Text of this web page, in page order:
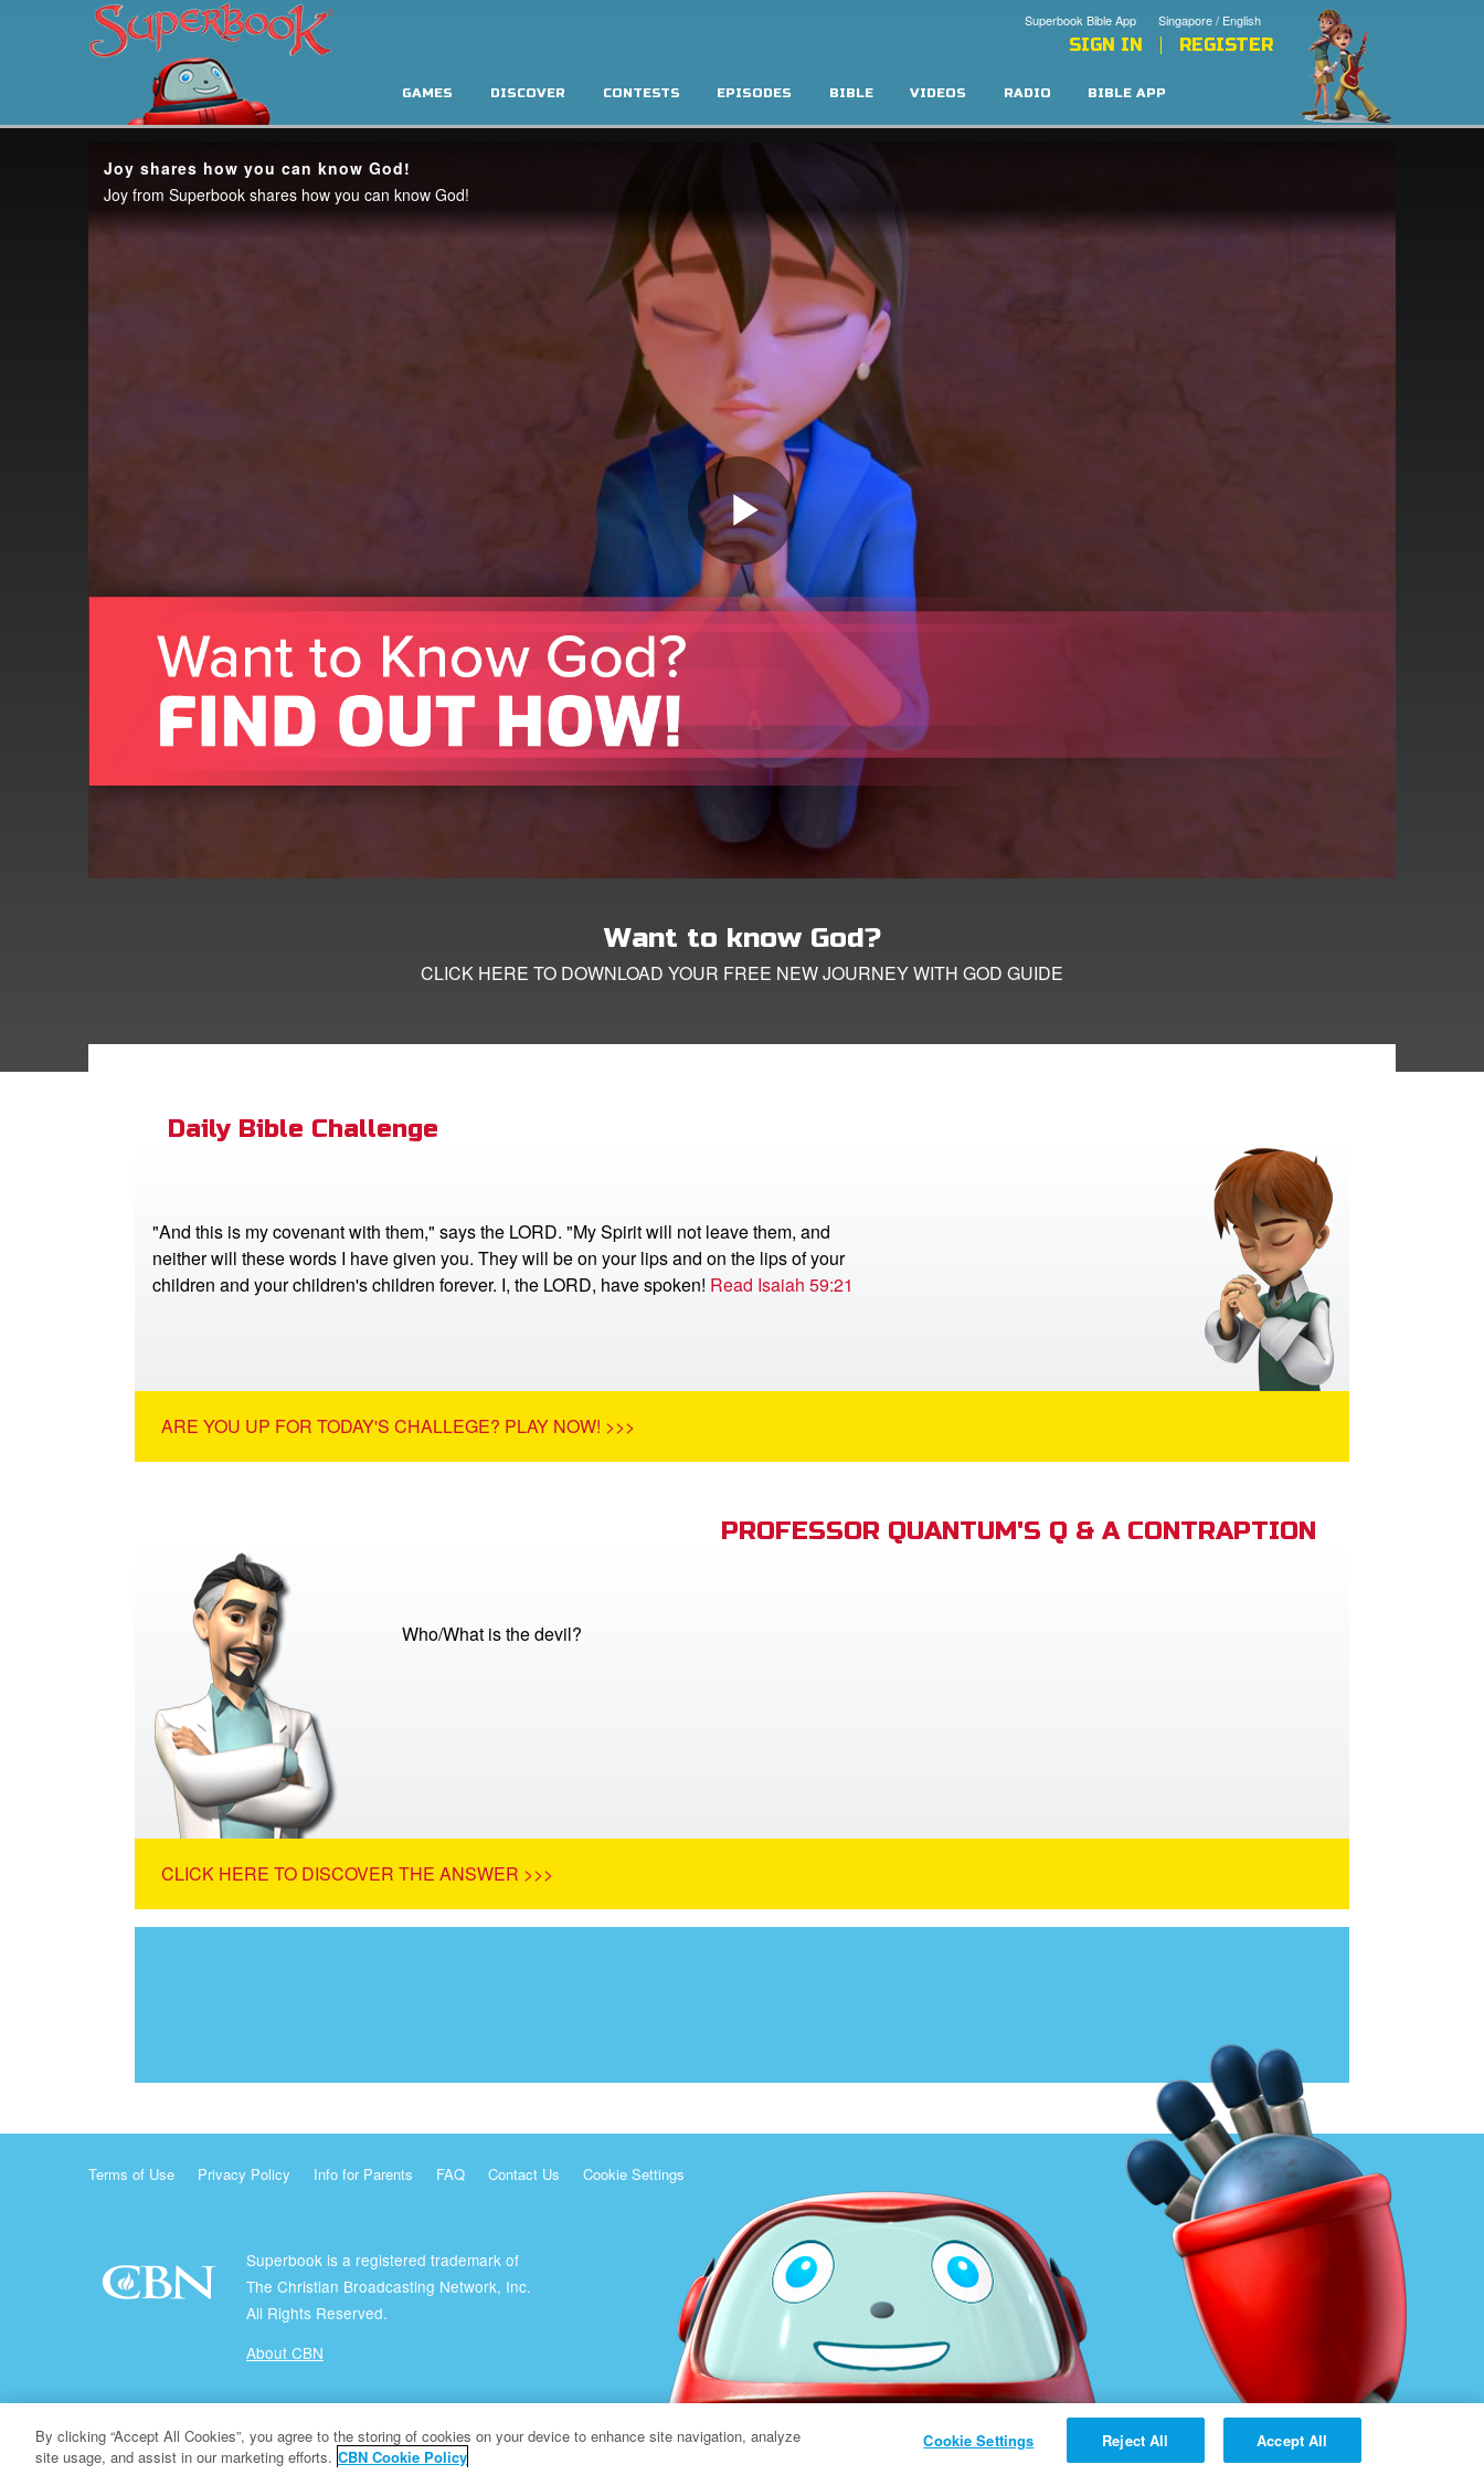
Singapore / English
Superbook Bible App
SIGN IN REGISTER
GAMES DISCOVER CONTESTS EPISODES BIBLE VIDEOS RADIO BIBLE APP
Want to know God?
CLICK HERE TO DOWNLOAD YOUR FREE NEW JOURNEY WITH GOD GUIDE
Daily Bible Challenge
"And this is my covenant with them," says the LORD. "My Spirit will not leave them, and
neither will these words I have given you. They will be on your lips and on the lips of your
children and your children's children forever. I, the LORD, have spoken! Read Isaiah 59:21
ARE YOU UP FOR TODAY'S CHALLEGE? PLAY NOW! >>>
PROFESSOR QUANTUM'S Q & A CONTRAPTION
Who/What is the devil?
CLICK HERE TO DISCOVER THE ANSWER >>>
Terms of Use Privacy Policy Info for Parents FAQ Contact Us Cookie Settings
Superbook is a registered trademark of
The Christian Broadcasting Network, Inc.
All Rights Reserved.
About CBN
© Copyright 2026 The Christian Broadcasting Network.
By clicking “Accept All Cookies”, you agree to the storing of cookies on your device to enhance site navigation, analyze
site usage, and assist in our marketing efforts. CBN Cookie Policy
Cookie Settings Reject All Accept All